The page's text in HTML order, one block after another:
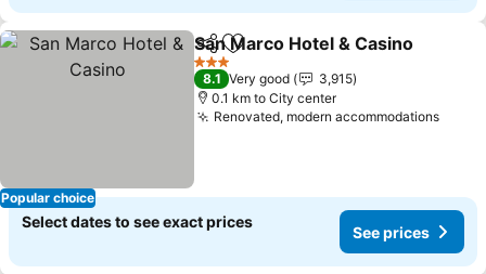
Popular choice
ShareAdd to favorites
San Marco Hotel & Casino
3 Stars
8.1 Very good
3,915
0.1 km to City center
Renovated, modern accommodations
Select dates to see exact prices
See prices